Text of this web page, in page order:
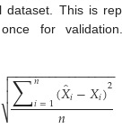
dataset. This is
for
∑𝑛
𝑖=1(𝑋̂𝑖−𝑋𝑖)2
𝑛
− −
−−−−−−−−−−−−−−

⎷

